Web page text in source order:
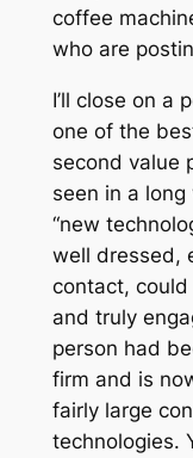
coffee
who are
I’ll close on a
one of the
second value
seen in a
“new
well dressed,
contact,
and truly
person had
firm and is
fairly large
technologies.